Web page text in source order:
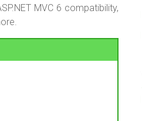
MVC 6 compatibility,